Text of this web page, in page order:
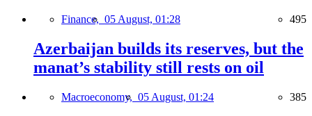
Finance, 05 August, 01:28 495
Azerbaijan builds its reserves, but the
manat’s stability still rests on oil
Macroeconomy, 05 August, 01:24 385